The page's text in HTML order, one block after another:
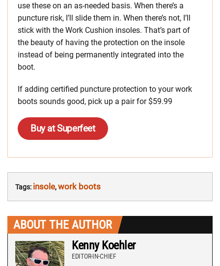
use these on an as-needed basis. When there’s a
puncture risk, I’ll slide them in. When there’s not, I’ll
stick with the Work Cushion insoles. That’s part of
the beauty of having the protection on the insole
instead of being permanently integrated into the
boot.
If adding certified puncture protection to your work
boots sounds good, pick up a pair for $59.99
Buy at Superfeet
Tags: insole,work boots
ABOUT THE AUTHOR
Kenny Koehler
EDITOR-IN-CHIEF